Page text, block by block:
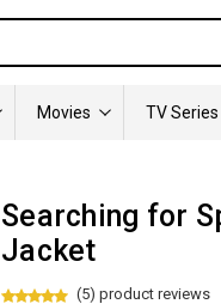
Movies TV Series
Searching for
Jacket
(5) product reviews